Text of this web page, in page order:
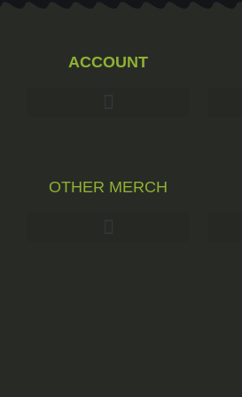
ACCOUNT
OTHER MERCH